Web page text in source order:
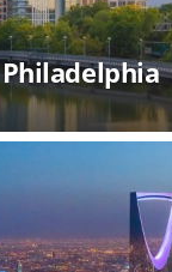
Philadelphia